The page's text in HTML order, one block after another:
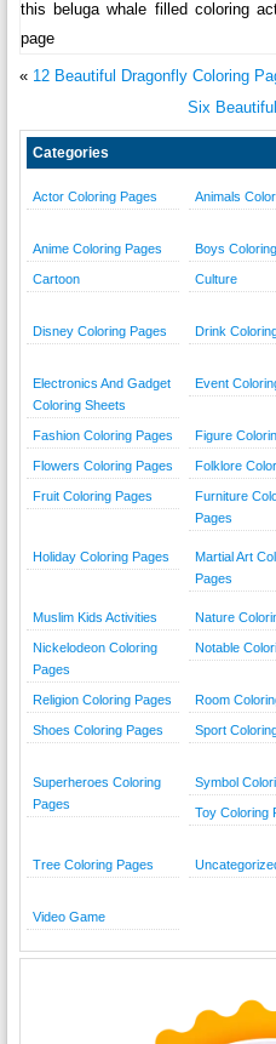
this beluga whale filled coloring
page
« 12 Beautiful Dragonfly Coloring
Six
Categories
Actor Coloring Pages Animals
Anime Coloring Pages Boys
Cartoon Culture
Disney Coloring Pages Drink
Electronics And Gadget
Coloring Sheets
Event
Fashion Coloring Pages Figure
Flowers Coloring Pages Folklore
Fruit Coloring Pages
Furniture
Pages
Holiday Coloring Pages
Martial Art
Pages
Muslim Kids Activities Nature
Nickelodeon Coloring
Pages
Notable
Religion Coloring Pages Room
Shoes Coloring Pages Sport
Superheroes Coloring
Pages
Symbol
Toy Coloring
Tree Coloring Pages
Video Game